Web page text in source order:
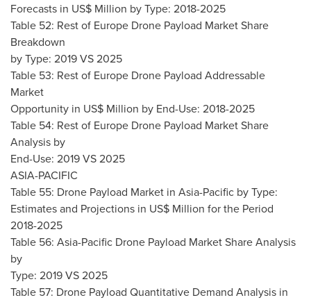
Forecasts in US$ Million by Type: 2018-2025
Table 52: Rest of Europe Drone Payload Market Share
Breakdown
by Type: 2019 VS 2025
Table 53: Rest of Europe Drone Payload Addressable
Market
Opportunity in US$ Million by End-Use: 2018-2025
Table 54: Rest of Europe Drone Payload Market Share
Analysis by
End-Use: 2019 VS 2025
ASIA-PACIFIC
Table 55: Drone Payload Market in Asia-Pacific by Type:
Estimates and Projections in US$ Million for the Period
2018-2025
Table 56: Asia-Pacific Drone Payload Market Share Analysis
by
Type: 2019 VS 2025
Table 57: Drone Payload Quantitative Demand Analysis in